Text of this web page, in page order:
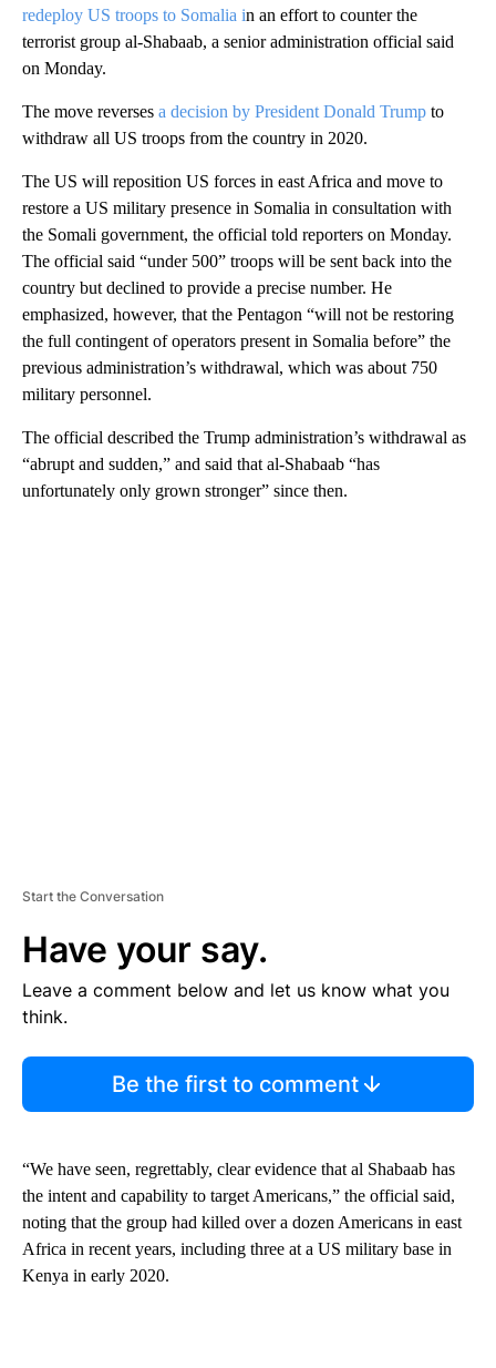
redeploy US troops to Somalia in an effort to counter the
terrorist group al-Shabaab, a senior administration official said
on Monday.
The move reverses a decision by President Donald Trump to
withdraw all US troops from the country in 2020.
The US will reposition US forces in east Africa and move to
restore a US military presence in Somalia in consultation with
the Somali government, the official told reporters on Monday.
The official said “under 500” troops will be sent back into the
country but declined to provide a precise number. He
emphasized, however, that the Pentagon “will not be restoring
the full contingent of operators present in Somalia before” the
previous administration’s withdrawal, which was about 750
military personnel.
The official described the Trump administration’s withdrawal as
“abrupt and sudden,” and said that al-Shabaab “has
unfortunately only grown stronger” since then.
Start the Conversation
Have your say.
Leave a comment below and let us know what you
think.
Be the first to comment
“We have seen, regrettably, clear evidence that al Shabaab has
the intent and capability to target Americans,” the official said,
noting that the group had killed over a dozen Americans in east
Africa in recent years, including three at a US military base in
Kenya in early 2020.